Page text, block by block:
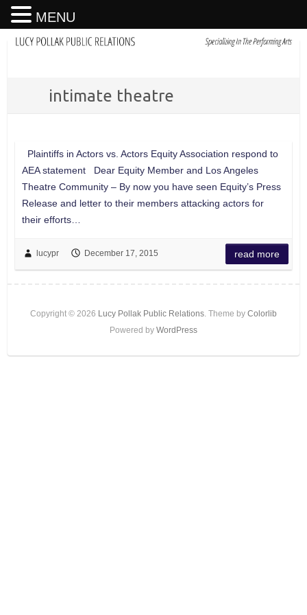
intimate theatre
Plaintiffs in Actors vs. Actors Equity Association respond to
AEA statement Dear Equity Member and Los Angeles
Theatre Community – By now you have seen Equity’s Press
Release and letter to their members attacking actors for
their efforts…
lucypr December 17, 2015 read more
Copyright © 2026 Lucy Pollak Public Relations. Theme by Colorlib
Powered by WordPress
MENU